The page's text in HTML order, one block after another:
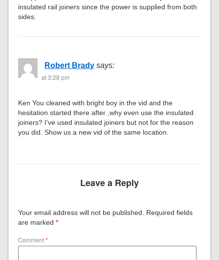
insulated rail joiners since the power is supplied from both
sides.
Robert Brady says:
at 3:28 pm
Ken You cleaned with bright boy in the vid and the
hesitation started there after ,why even use the insulated
joiners? I’ve used insulated joiners but not for the reason
you did. Show us a new vid of the same location.
Leave a Reply
Your email address will not be published.
Required fields
are marked*
Comment*